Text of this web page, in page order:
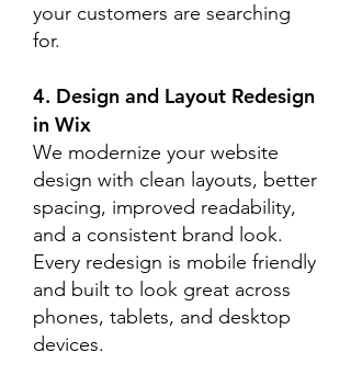
your customers are searching
for.
4. Design and Layout Redesign
in Wix
We modernize your website
design with clean layouts, better
spacing, improved readability,
and a consistent brand look.
Every redesign is mobile friendly
and built to look great across
phones, tablets, and desktop
devices.